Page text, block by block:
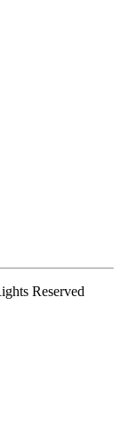
Reserved